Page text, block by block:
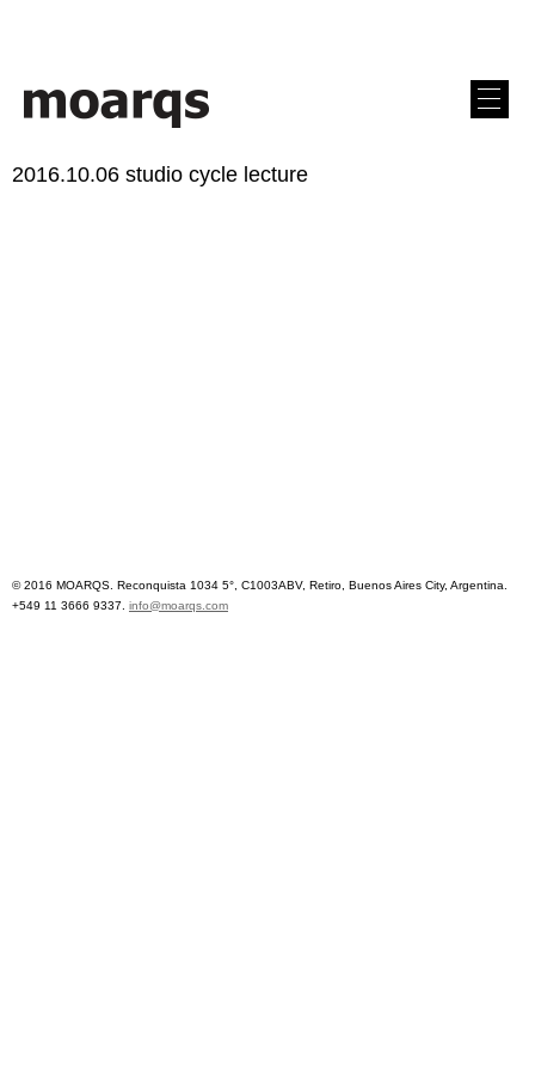
2016.10.06 studio cycle lecture
© 2016 MOARQS. Reconquista 1034 5°, C1003ABV, Retiro, Buenos Aires City, Argentina.
+549 11 3666 9337. info@moarqs.com